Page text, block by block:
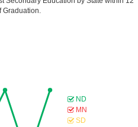
Graduation.
ND
MN
SD